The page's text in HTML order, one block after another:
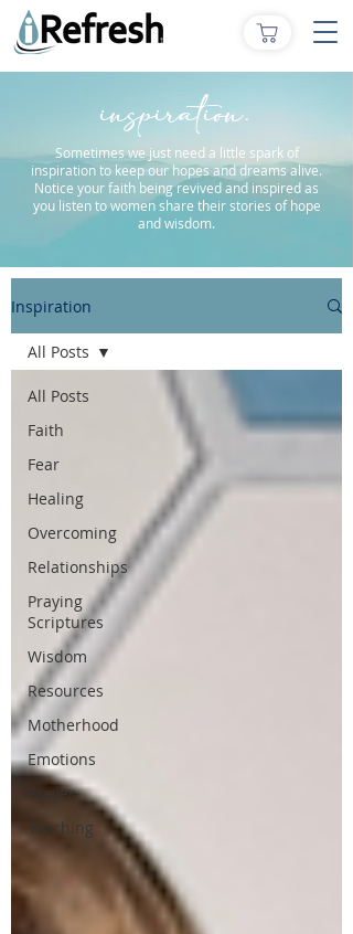
inspiration.
Sometimes we just need a little spark of
inspiration to keep our hopes and dreams alive.
Notice your faith being revived and inspired as
you listen to women share their stories of hope
and wisdom.
Inspiration
All Posts
Faith
Fear
Healing
Overcoming
Relationships
Praying
Scriptures
Wisdom
Resources
Motherhood
Emotions
Prayer
Teaching
All Posts